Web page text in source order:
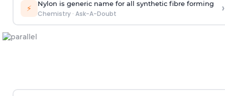
⚡ Nylon is generic name for all synthetic fibre forming
Chemistry· Ask-A-Doubt ›